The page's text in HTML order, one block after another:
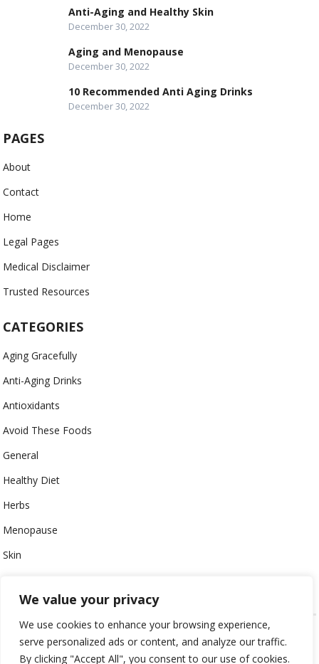
We value your privacy
We use cookies to enhance your browsing experience,
serve personalized ads or content, and analyze our traffic.
By clicking "Accept All", you consent to our use of cookies.
Anti-Aging and Healthy Skin
December 30, 2022
Aging and Menopause
December 30, 2022
10 Recommended Anti Aging Drinks
December 30, 2022
PAGES
About
Contact
Home
Legal Pages
Medical Disclaimer
Trusted Resources
CATEGORIES
Aging Gracefully
Anti-Aging Drinks
Antioxidants
Avoid These Foods
General
Healthy Diet
Herbs
Menopause
Skin
GUIDE TO ANTI-AGING © 2024ALL CONTENT PROTECTED